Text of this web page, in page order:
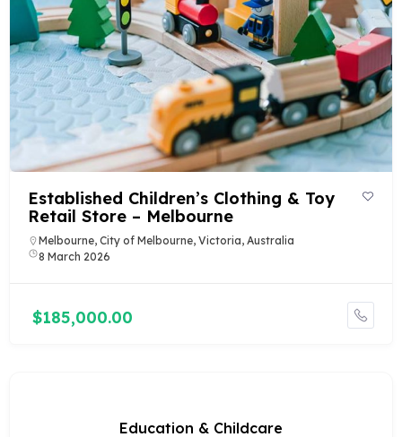
Established Children’s Clothing & Toy
Retail Store – Melbourne
Melbourne, City of Melbourne, Victoria, Australia
8 March 2026
$185,000.00
Education & Childcare